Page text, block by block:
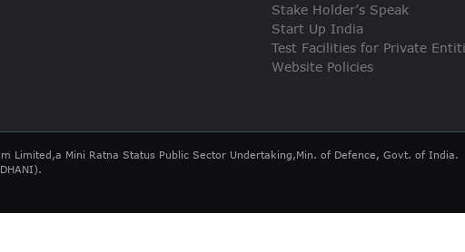
Stake Holder’s Speak
Start Up India
Test Facilities for Private
Website Policies
Limited,a Mini Ratna Status Public Sector Undertaking,Min. of Defence, Govt. of India.